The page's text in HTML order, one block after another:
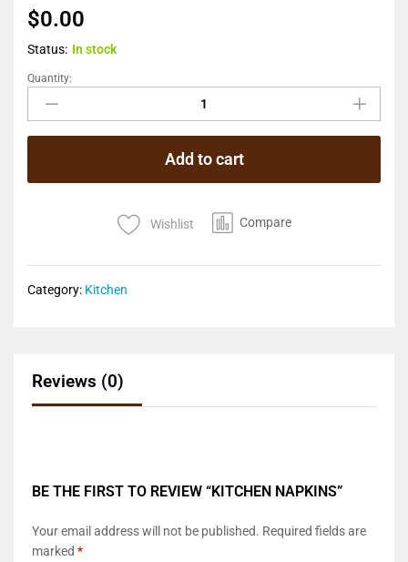
$0.00
Status: In stock
Quantity:
Add to cart
Wishlist Compare
Category: Kitchen
Reviews (0)
BE THE FIRST TO REVIEW “KITCHEN NAPKINS”
Your email address will not be published. Required fields are
marked *